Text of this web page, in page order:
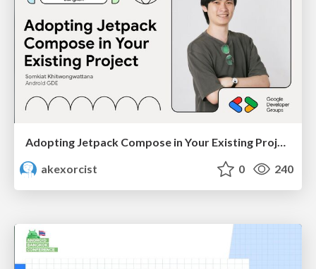
Adopting Jetpack Compose in Your Existing Project - GDG DevFest Bangkok 2024
akexorcist
0 240